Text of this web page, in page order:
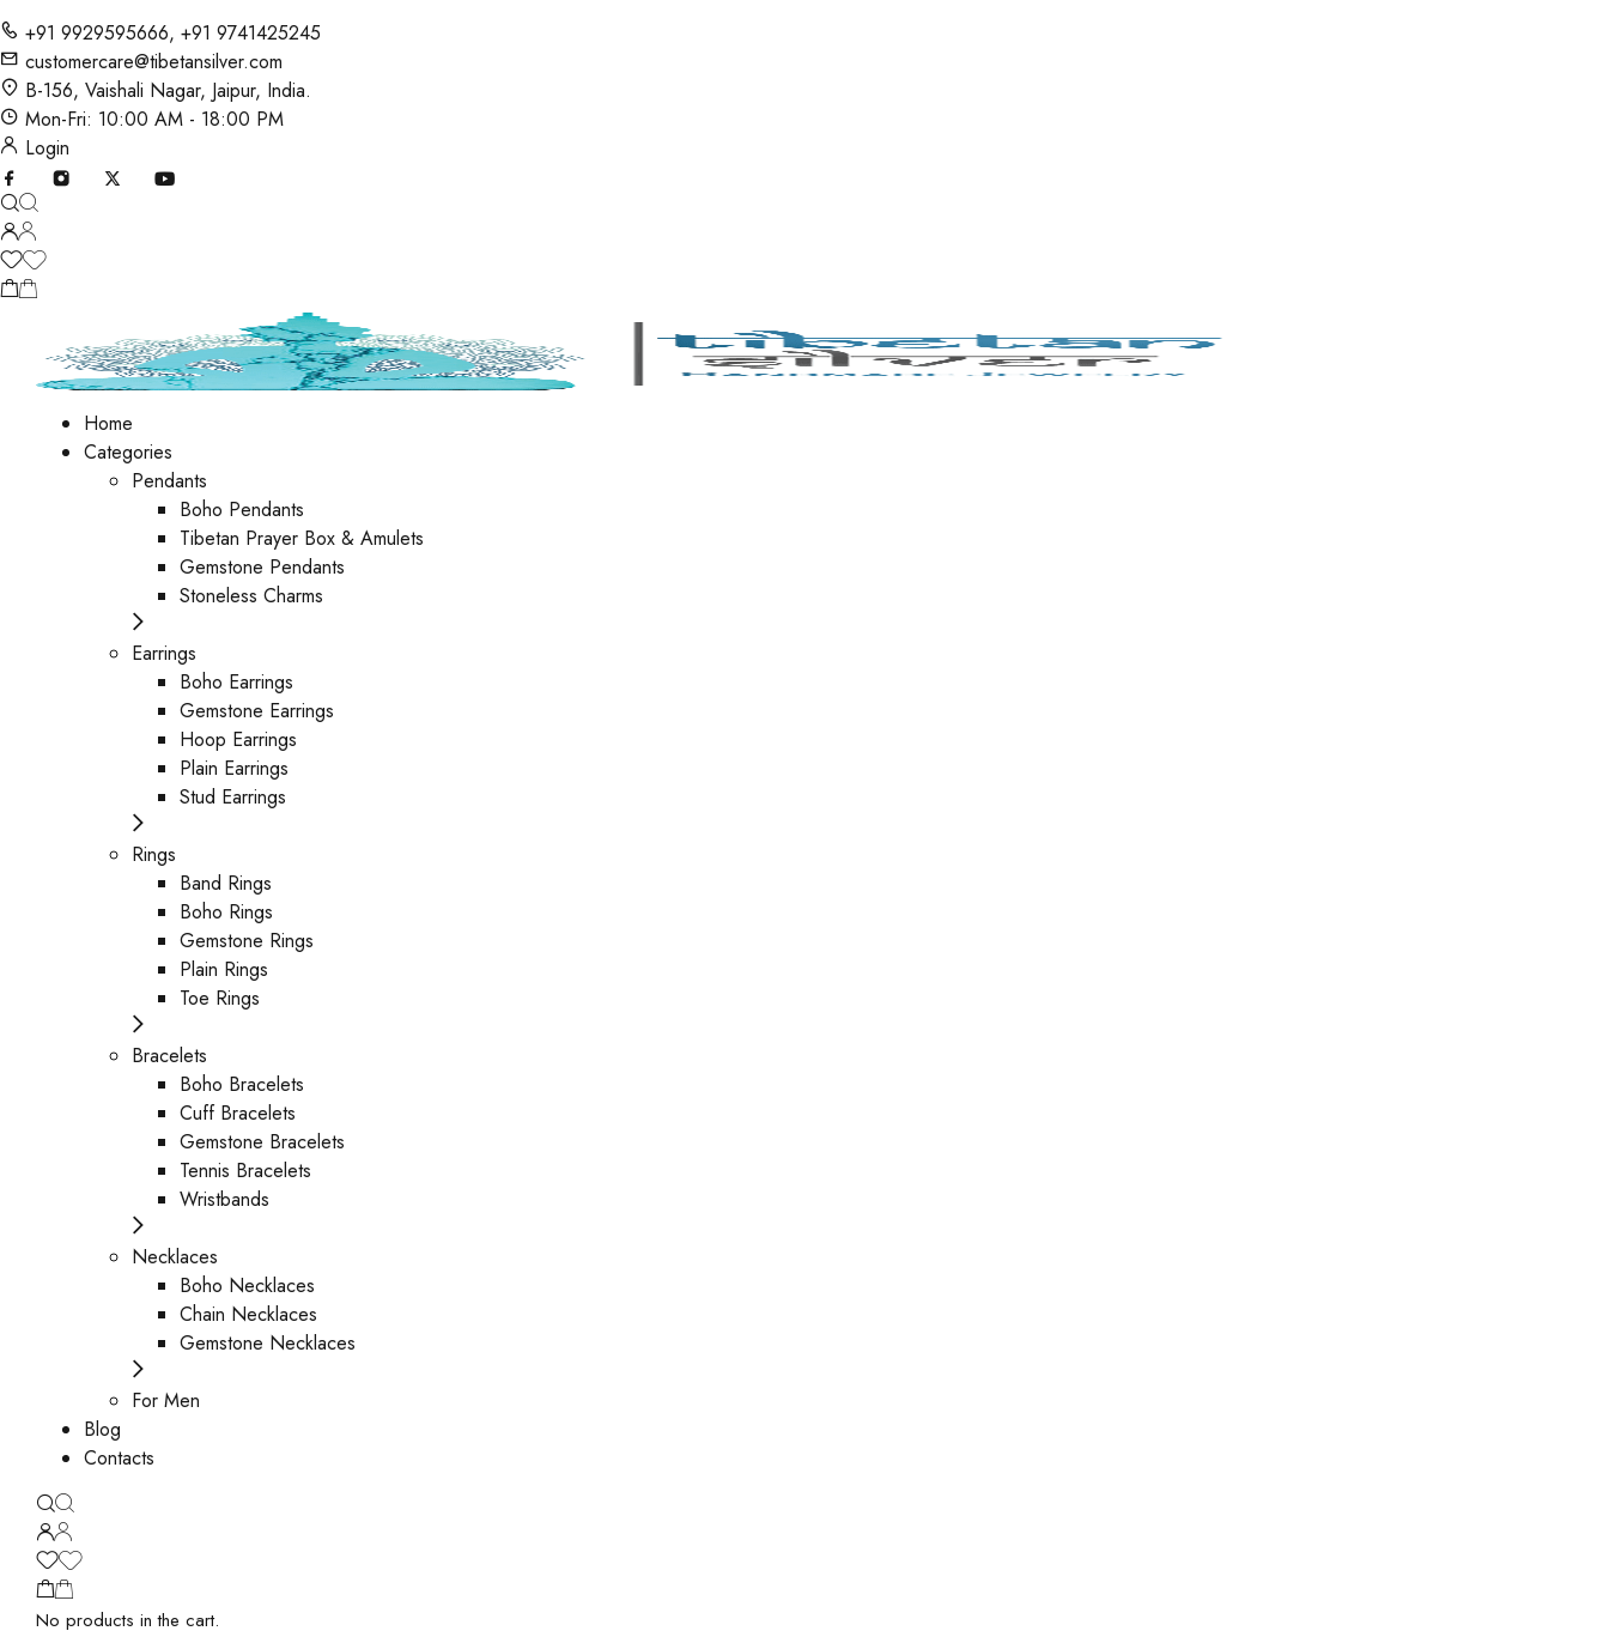
+91 9929595666, +91 9741425245
customercare@tibetansilver.com
B-156, Vaishali Nagar, Jaipur, India.
Mon-Fri: 10:00 AM - 18:00 PM
Login
Home
Categories
Pendants
Boho Pendants
Tibetan Prayer Box & Amulets
Gemstone Pendants
Stoneless Charms
Earrings
Boho Earrings
Gemstone Earrings
Hoop Earrings
Plain Earrings
Stud Earrings
Rings
Band Rings
Boho Rings
Gemstone Rings
Plain Rings
Toe Rings
Bracelets
Boho Bracelets
Cuff Bracelets
Gemstone Bracelets
Tennis Bracelets
Wristbands
Necklaces
Boho Necklaces
Chain Necklaces
Gemstone Necklaces
For Men
Blog
Contacts
No products in the cart.